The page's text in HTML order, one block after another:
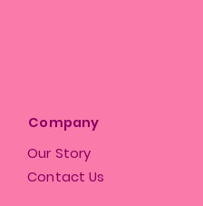
Company
Our Story
Contact Us